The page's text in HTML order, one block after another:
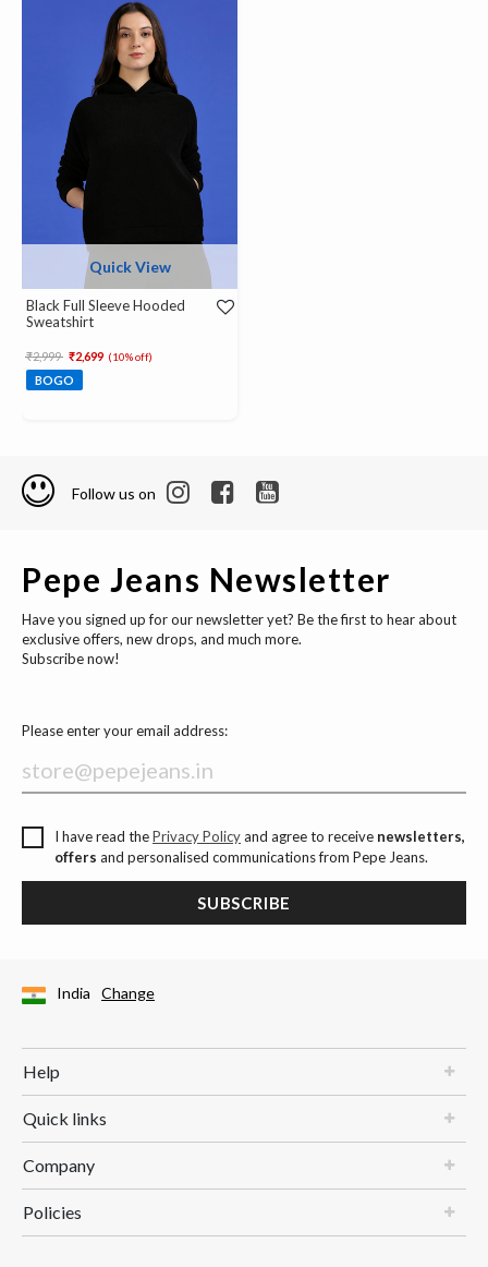
Quick View
Black Full Sleeve Hooded
Sweatshirt
Price reduced from
₹2,999 to₹2,699 (10% off)
BOGO
Follow us on
Pepe Jeans Newsletter
Have you signed up for our newsletter yet? Be the first to hear about
exclusive offers, new drops, and much more.
Subscribe now!
Please enter your email address:
I have read thePrivacy Policyand agree to receive newsletters,
offers and personalised communications from Pepe Jeans.
SUBSCRIBE
India Change
Help
Quick links
Company
Policies